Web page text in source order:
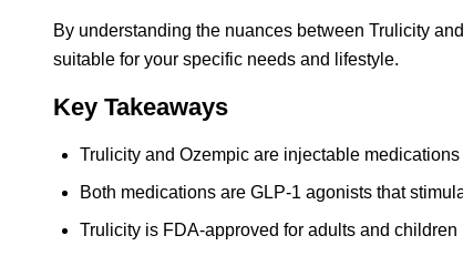
By understanding the nuances between Trulicity
suitable for your specific needs and lifestyle.
Key Takeaways
Trulicity and Ozempic are injectable
Both medications are GLP-1 agonists that
Trulicity is FDA-approved for adults and